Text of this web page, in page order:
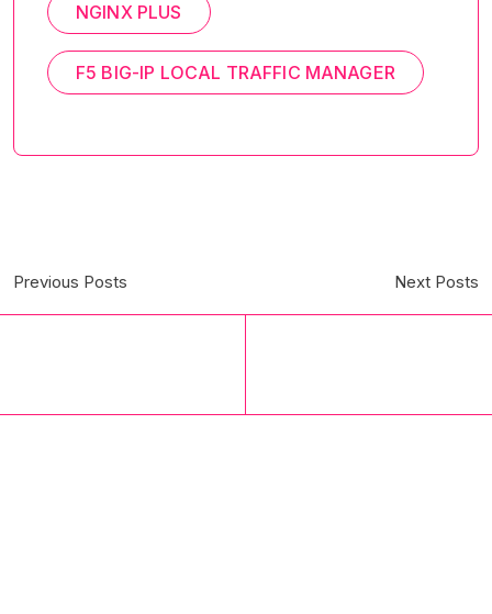
NGINX PLUS
F5 BIG-IP LOCAL TRAFFIC MANAGER
Previous Posts Next Posts